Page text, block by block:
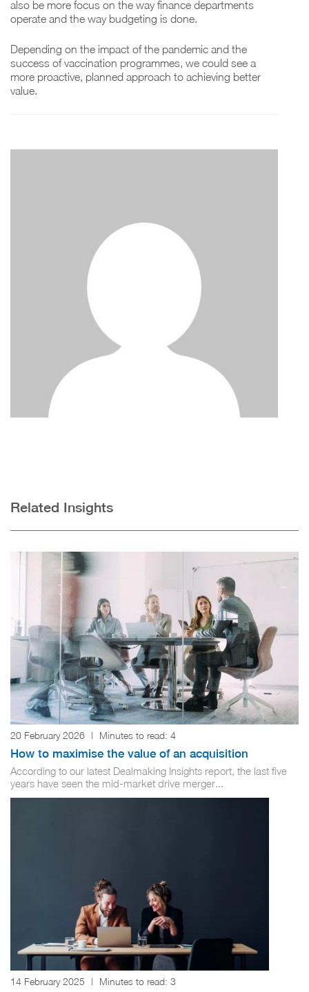
also be more focus on the way finance departments
operate and the way budgeting is done.
Depending on the impact of the pandemic and the
success of vaccination programmes, we could see a
more proactive, planned approach to achieving better
value.
Related Insights
20 February 2026 | Minutes to read: 4
How to maximise the value of an acquisition
According to our latest Dealmaking Insights report, the last five
years have seen the mid-market drive merger...
14 February 2025 | Minutes to read: 3